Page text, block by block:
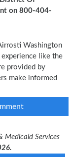
on 800-404-
Washington
experience like the
provided by
make informed
Medicaid Services